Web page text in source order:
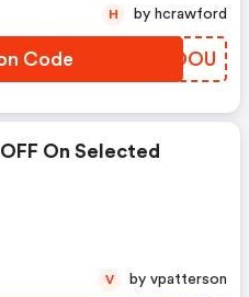
Code LXLDOU
H by hcrawford
On Selected
V by vpatterson